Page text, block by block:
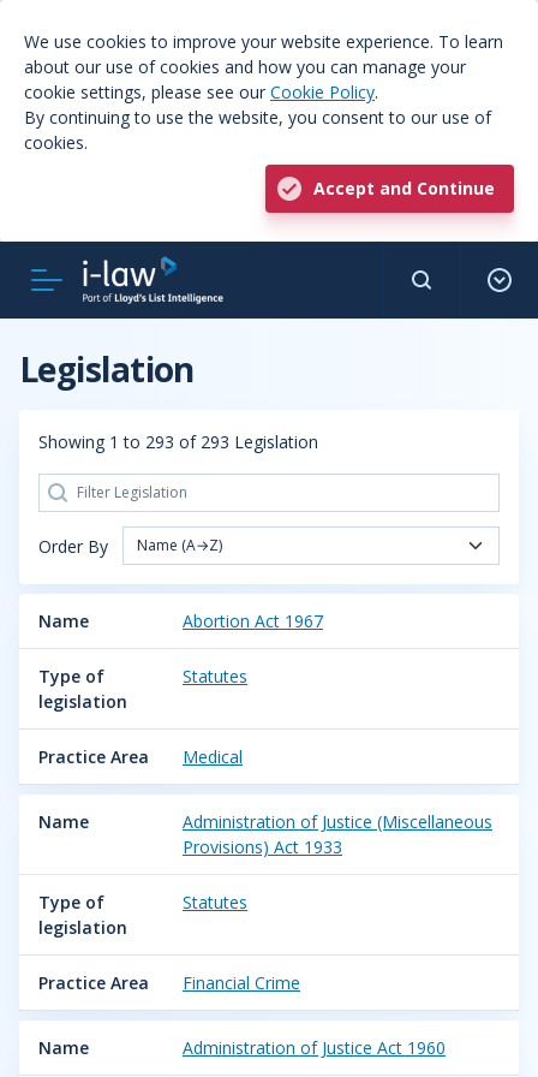
We use cookies to improve your website experience. To learn
about our use of cookies and how you can manage your
cookie settings, please see our Cookie Policy.
By continuing to use the website, you consent to our use of
cookies.
Accept and Continue
Legislation
Showing 1 to 293 of 293 Legislation
Order By Name (A→Z)
Name Abortion Act 1967
Type of
legislation
Statutes
Practice Area Medical
Name
Administration of Justice (Miscellaneous
Provisions) Act 1933
Type of
legislation
Statutes
Practice Area Financial Crime
Name Administration of Justice Act 1960